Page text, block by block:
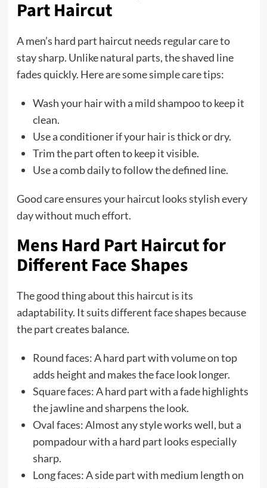
Part Haircut
A men’s hard part haircut needs regular care to
stay sharp. Unlike natural parts, the shaved line
fades quickly. Here are some simple care tips:
Wash your hair with a mild shampoo to keep it
clean.
Use a conditioner if your hair is thick or dry.
Trim the part often to keep it visible.
Use a comb daily to follow the defined line.
Good care ensures your haircut looks stylish every
day without much effort.
Mens Hard Part Haircut for
Different Face Shapes
The good thing about this haircut is its
adaptability. It suits different face shapes because
the part creates balance.
Round faces: A hard part with volume on top
adds height and makes the face look longer.
Square faces: A hard part with a fade highlights
the jawline and sharpens the look.
Oval faces: Almost any style works well, but a
pompadour with a hard part looks especially
sharp.
Long faces: A side part with medium length on